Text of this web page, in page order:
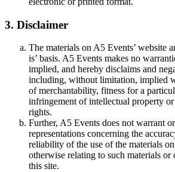
3. Disclaimer
The materials on A5 Events’ website
is’ basis. A5 Events makes no
implied, and hereby disclaims and
including, without limitation, implied
of merchantability, fitness for a
infringement of intellectual property
rights.
Further, A5 Events does not warrant
representations concerning the
reliability of the use of the materials
otherwise relating to such materials or
this site.